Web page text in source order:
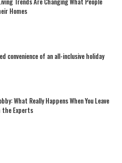
Homes
convenience of an all-inclusive holiday
What Really Happens When You Leave
the Experts